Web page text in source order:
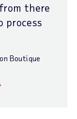
there
Boutique